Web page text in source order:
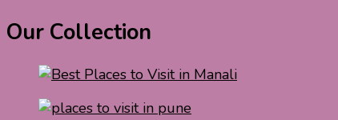
Our Collection